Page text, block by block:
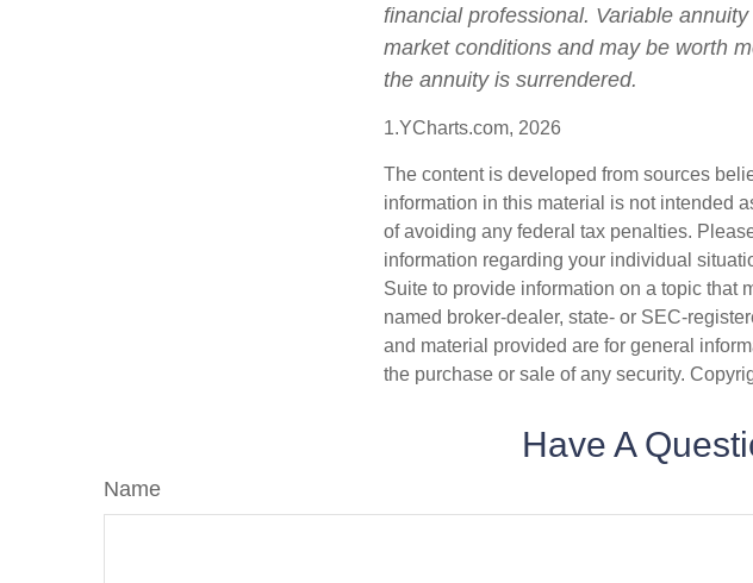
financial professional. Variable
market conditions and may be worth
the annuity is surrendered.
1.YCharts.com, 2026
The content is developed from sources
information in this material is not intended
of avoiding any federal tax penalties.
information regarding your individual
Suite to provide information on a topic that
named broker-dealer, state- or SEC-
and material provided are for general
the purchase or sale of any security.
Have A
Name